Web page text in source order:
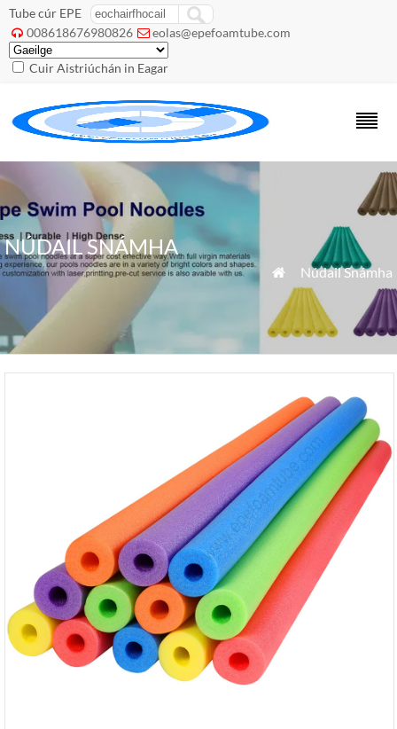
Tube cúr EPE
 008618676980826  eolas@epefoamtube.com
Cuir Aistriúchán in Eagar
NÚDAIL SNÁMHA
 Núdail Snámha